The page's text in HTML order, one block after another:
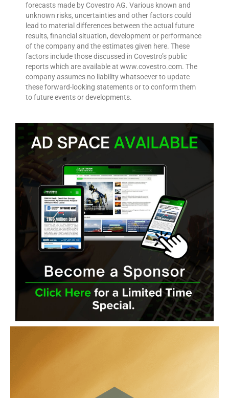
forecasts made by Covestro AG. Various known and
unknown risks, uncertainties and other factors could
lead to material differences between the actual future
results, financial situation, development or performance
of the company and the estimates given here. These
factors include those discussed in Covestro’s public
reports which are available at www.covestro.com. The
company assumes no liability whatsoever to update
these forward-looking statements or to conform them
to future events or developments.